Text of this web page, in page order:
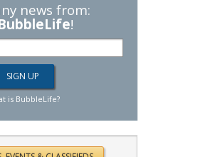
news from:
!
is BubbleLife?